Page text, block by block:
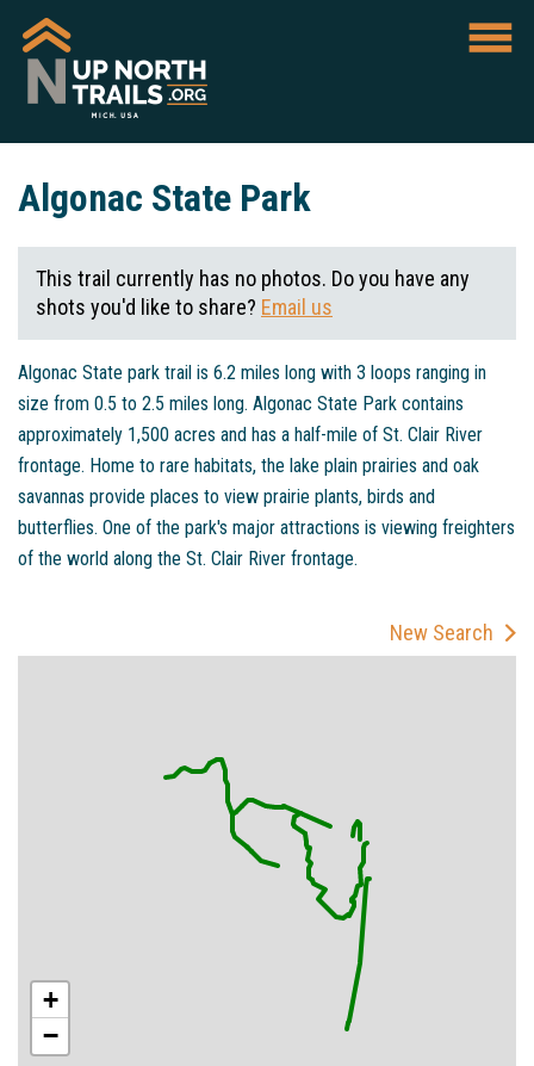
Algonac State Park
This trail currently has no photos. Do you have any
shots you'd like to share? Email us
Algonac State park trail is 6.2 miles long with 3 loops ranging in
size from 0.5 to 2.5 miles long. Algonac State Park contains
approximately 1,500 acres and has a half-mile of St. Clair River
frontage. Home to rare habitats, the lake plain prairies and oak
savannas provide places to view prairie plants, birds and
butterflies. One of the park's major attractions is viewing freighters
of the world along the St. Clair River frontage.
New Search
+
−